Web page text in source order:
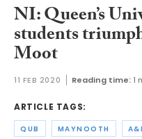
NI: Queen’s
students
Moot
11 FEB 2020 Reading time: 1
ARTICLE TAGS:
QUB MAYNOOTH